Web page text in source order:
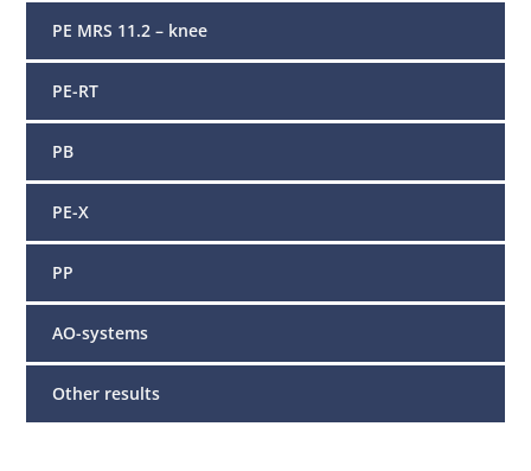
PE MRS 11.2 – knee
PE-RT
PB
PE-X
PP
AO-systems
Other results